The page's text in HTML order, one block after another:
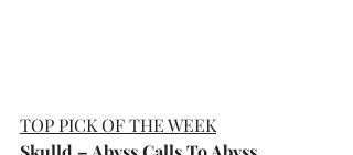
TOP PICK OF THE WEEK